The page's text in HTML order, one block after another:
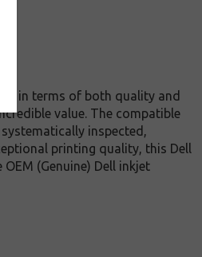
in terms of both quality and
value. The compatible
inspected,
printing quality, this Dell
(Genuine) Dell inkjet